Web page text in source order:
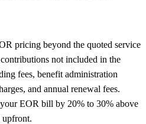
pricing beyond the quoted service
not included in the
fees, benefit administration
and annual renewal fees.
EOR bill by 20% to 30% above
upfront.